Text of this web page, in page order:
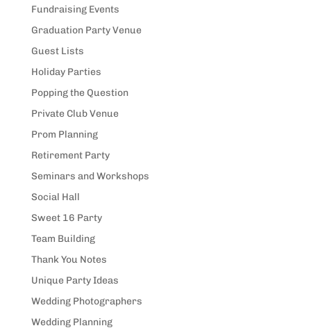
Fundraising Events
Graduation Party Venue
Guest Lists
Holiday Parties
Popping the Question
Private Club Venue
Prom Planning
Retirement Party
Seminars and Workshops
Social Hall
Sweet 16 Party
Team Building
Thank You Notes
Unique Party Ideas
Wedding Photographers
Wedding Planning